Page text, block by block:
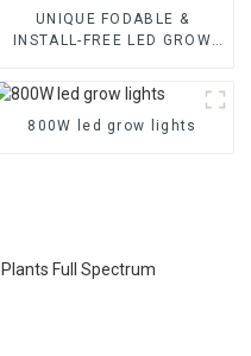
UNIQUE FODABLE &
INSTALL-FREE LED GROW
PPFD & 3-Channel Control –
Available in 1000W, 1200W,
1500W
800W led grow lights